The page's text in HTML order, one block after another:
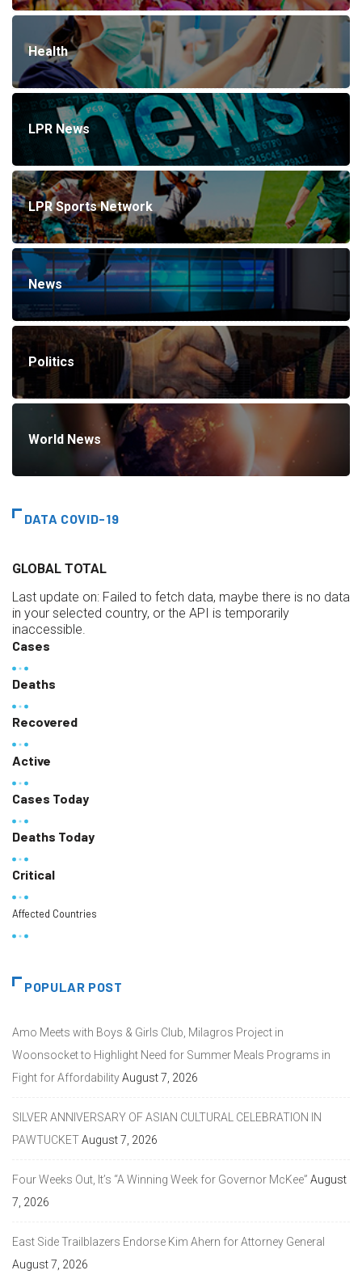
Health
LPR News
LPR Sports Network
News
Politics
World News
DATA COVID-19
GLOBAL TOTAL
Last update on: Failed to fetch data, maybe there is no data
in your selected country, or the API is temporarily
inaccessible.
Cases
Deaths
Recovered
Active
Cases Today
Deaths Today
Critical
Affected Countries
POPULAR POST
Amo Meets with Boys & Girls Club, Milagros Project in
Woonsocket to Highlight Need for Summer Meals Programs in
Fight for AffordabilityAugust 7, 2026
SILVER ANNIVERSARY OF ASIAN CULTURAL CELEBRATION IN
PAWTUCKETAugust 7, 2026
Four Weeks Out, It’s “A Winning Week for Governor McKee” August
7, 2026
East Side Trailblazers Endorse Kim Ahern for Attorney General
August 7, 2026